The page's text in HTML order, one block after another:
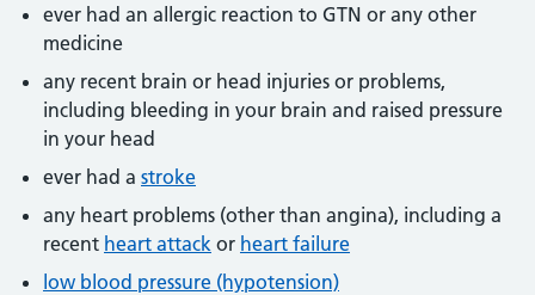
ever had an allergic reaction to GTN or any other
medicine
any recent brain or head injuries or problems,
including bleeding in your brain and raised pressure
in your head
ever had a stroke
any heart problems (other than angina), including a
recent heart attack or heart failure
low blood pressure (hypotension)